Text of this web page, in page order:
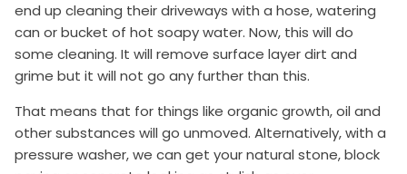
end up cleaning their driveways with a hose, watering
can or bucket of hot soapy water. Now, this will do
some cleaning. It will remove surface layer dirt and
grime but it will not go any further than this.
That means that for things like organic growth, oil and
other substances will go unmoved. Alternatively, with a
pressure washer, we can get your natural stone, block